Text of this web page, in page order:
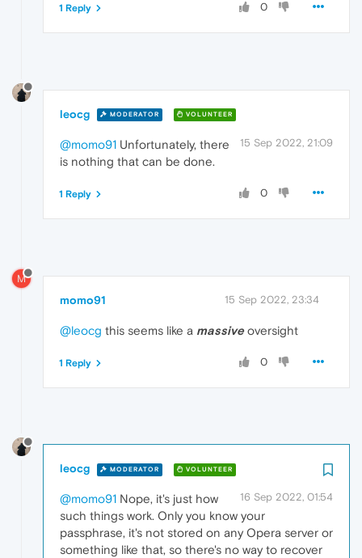
0
1 Reply
leocg MODERATOR VOLUNTEER
15 Sep 2022, 21:09
@momo91 Unfortunately, there
is nothing that can be done.
0
1 Reply
M
momo91 15 Sep 2022, 23:34
@leocg this seems like a massiveoversight
0
1 Reply
leocg MODERATOR VOLUNTEER
16 Sep 2022, 01:54
@momo91 Nope, it's just how
such things work. Only you know your
passphrase, it's not stored on any Opera server or
something like that, so there's no way to recover